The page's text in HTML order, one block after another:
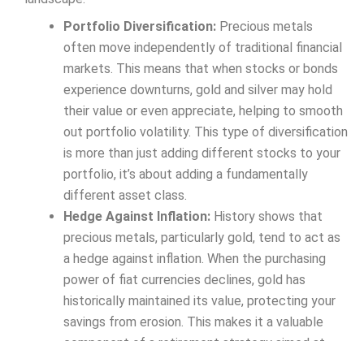
Portfolio Diversification: Precious metals
often move independently of traditional financial
markets. This means that when stocks or bonds
experience downturns, gold and silver may hold
their value or even appreciate, helping to smooth
out portfolio volatility. This type of diversification
is more than just adding different stocks to your
portfolio, it’s about adding a fundamentally
different asset class.
Hedge Against Inflation: History shows that
precious metals, particularly gold, tend to act as
a hedge against inflation. When the purchasing
power of fiat currencies declines, gold has
historically maintained its value, protecting your
savings from erosion. This makes it a valuable